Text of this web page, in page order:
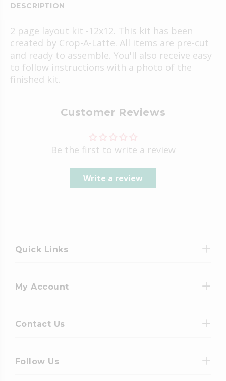
DESCRIPTION
2 page layout kit -12x12. This kit has been
created by Crop-A-Latte. All items are pre-cut
and ready to assemble. You'll also receive easy
to follow instructions with a photo of the
finished kit.
Customer Reviews
Be the first to write a review
Write a review
Quick Links
My Account
Contact Us
Follow Us